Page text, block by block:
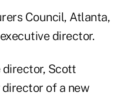
Council, Atlanta,
director.
Scott
director of a new